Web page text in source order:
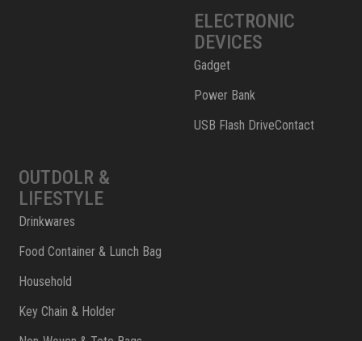
ELECTRONIC
DEVICES
Gadget
Power Bank
USB Flash DriveContact
OUTDOLR &
LIFESTYLE
Drinkwares
Food Container & Lunch Bag
Household
Key Chain & Holder